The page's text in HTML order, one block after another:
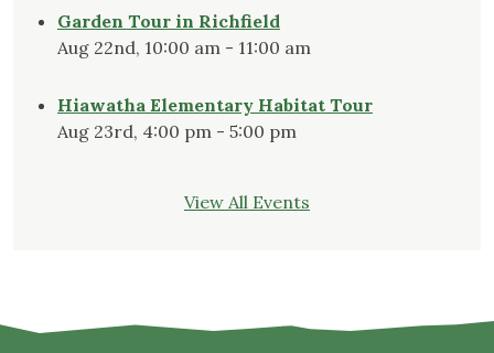
Garden Tour in Richfield
Aug 22nd, 10:00 am - 11:00 am
Hiawatha Elementary Habitat Tour
Aug 23rd, 4:00 pm - 5:00 pm
View All Events